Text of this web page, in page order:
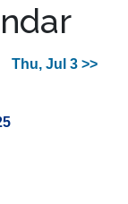
Thu, Jul 3 >>